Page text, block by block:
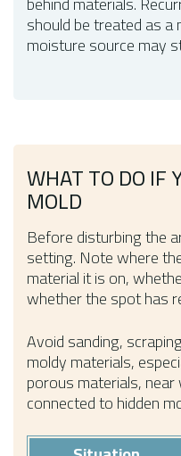
should be treated as
moisture source may
WHAT TO DO IF
MOLD
Before disturbing the
setting. Note where
material it is on,
whether the spot has
Avoid sanding,
moldy materials,
porous materials,
connected to hidden